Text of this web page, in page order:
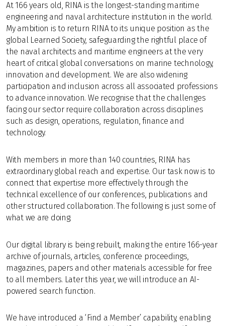
At 166 years old, RINA is the longest-standing maritime
engineering and naval architecture institution in the world.
My ambition is to return RINA to its unique position as the
global Learned Society, safeguarding the rightful place of
the naval architects and maritime engineers at the very
heart of critical global conversations on marine technology,
innovation and development. We are also widening
participation and inclusion across all associated professions
to advance innovation. We recognise that the challenges
facing our sector require collaboration across disciplines
such as design, operations, regulation, finance and
technology.
With members in more than 140 countries, RINA has
extraordinary global reach and expertise. Our task now is to
connect that expertise more effectively through the
technical excellence of our conferences, publications and
other structured collaboration. The following is just some of
what we are doing.
Our digital library is being rebuilt, making the entire 166-year
archive of journals, articles, conference proceedings,
magazines, papers and other materials accessible for free
to all members. Later this year, we will introduce an AI-
powered search function.
We have introduced a ‘Find a Member’ capability, enabling